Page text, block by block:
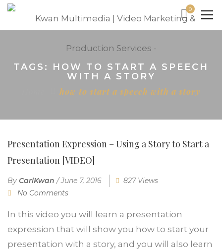
0
TAGS: HOW TO START A SPEECH
WITH A STORY
how to start a speech with a story
Presentation Expression – Using a Story to Start a
Presentation [VIDEO]
By CarlKwan /June 7, 2016
827 Views
No Comments
In this video you will learn a presentation
expression that will show you how to start your
presentation with a story, and you will also learn